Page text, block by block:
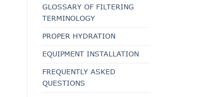
GLOSSARY OF FILTERING
TERMINOLOGY
PROPER HYDRATION
EQUIPMENT INSTALLATION
FREQUENTLY ASKED
QUESTIONS